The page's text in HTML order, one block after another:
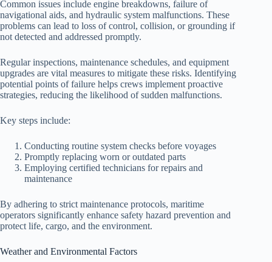
Common issues include engine breakdowns, failure of
navigational aids, and hydraulic system malfunctions. These
problems can lead to loss of control, collision, or grounding if
not detected and addressed promptly.
Regular inspections, maintenance schedules, and equipment
upgrades are vital measures to mitigate these risks. Identifying
potential points of failure helps crews implement proactive
strategies, reducing the likelihood of sudden malfunctions.
Key steps include:
Conducting routine system checks before voyages
Promptly replacing worn or outdated parts
Employing certified technicians for repairs and
maintenance
By adhering to strict maintenance protocols, maritime
operators significantly enhance safety hazard prevention and
protect life, cargo, and the environment.
Weather and Environmental Factors